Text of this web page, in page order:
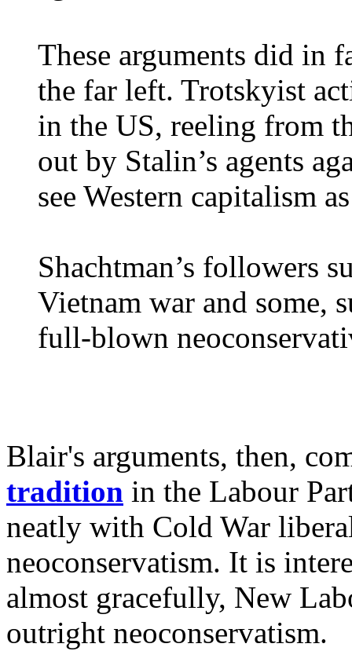
These arguments did in
the far left. Trotskyist
in the US, reeling from
out by Stalin’s agents
see Western capitalism
Shachtman’s followers
Vietnam war and some,
full-blown
Blair's arguments, then,
tradition in the Labour
neatly with Cold War
neoconservatism. It is
almost gracefully, New
outright neoconservatism.